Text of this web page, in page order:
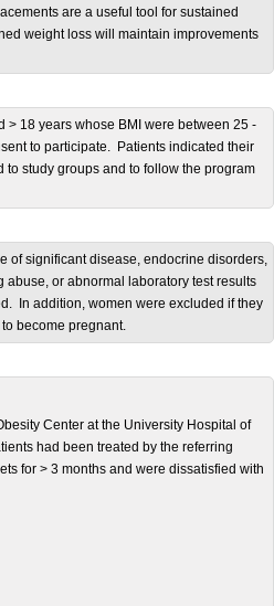
are a useful tool for sustained
weight loss will maintain improvements
> 18 years whose BMI were between 25 -
to participate. Patients indicated their
study groups and to follow the program
of significant disease, endocrine disorders,
or abnormal laboratory test results
In addition, women were excluded if they
become pregnant.
Center at the University Hospital of
had been treated by the referring
for > 3 months and were dissatisfied with